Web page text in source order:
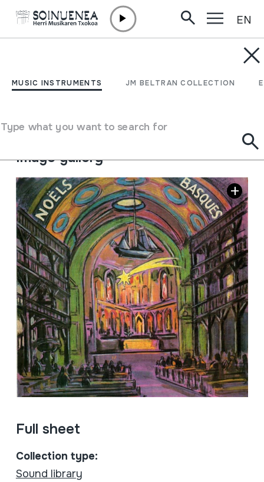
MUSIC INSTRUMENTS JM BELTRAN COLLECTION
Type what you want to search for
EN
Noëls Basques; Eguberri-
Author Coro Ametsa (Irun)
Image gallery
Full sheet
Collection type:
Sound library